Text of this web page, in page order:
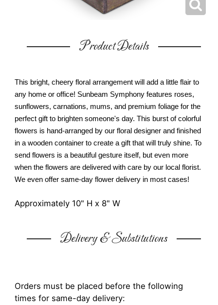
Product Details
This bright, cheery floral arrangement will add a little flair to
any home or office! Sunbeam Symphony features roses,
sunflowers, carnations, mums, and premium foliage for the
perfect gift to brighten someone's day. This burst of colorful
flowers is hand-arranged by our floral designer and finished
in a wooden container to create a gift that will truly shine. To
send flowers is a beautiful gesture itself, but even more
when the flowers are delivered with care by our local florist.
We even offer same-day flower delivery in most cases!
Approximately 10" H x 8" W
Delivery & Substitutions
Orders must be placed before the following
times for same-day delivery: